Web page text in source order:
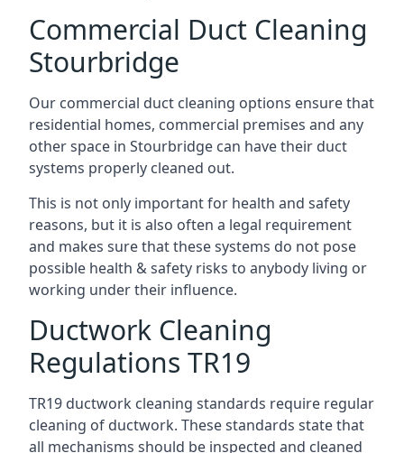
Commercial Duct Cleaning
Stourbridge
Our commercial duct cleaning options ensure that
residential homes, commercial premises and any
other space in Stourbridge can have their duct
systems properly cleaned out.
This is not only important for health and safety
reasons, but it is also often a legal requirement
and makes sure that these systems do not pose
possible health & safety risks to anybody living or
working under their influence.
Ductwork Cleaning
Regulations TR19
TR19 ductwork cleaning standards require regular
cleaning of ductwork. These standards state that
all mechanisms should be inspected and cleaned